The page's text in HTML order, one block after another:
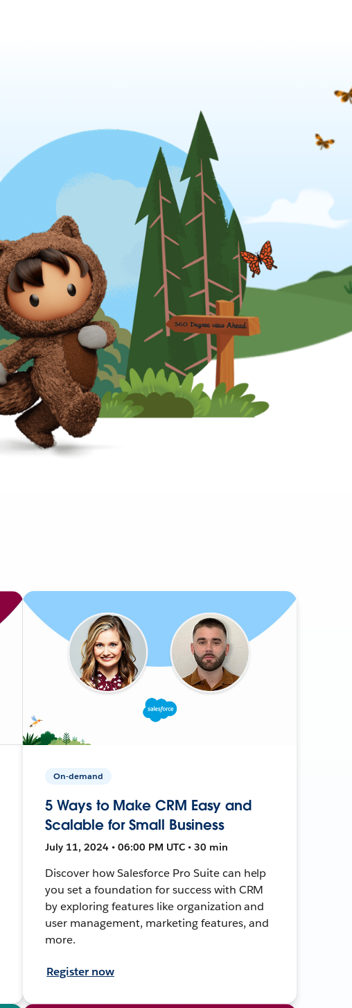
On-demand
5 Ways to Make CRM Easy and
Scalable for Small Business
July 11, 2024 • 06:00 PM UTC • 30 min
Discover how Salesforce Pro Suite can help
you set a foundation for success with CRM
by exploring features like organization and
user management, marketing features, and
more.
Register now